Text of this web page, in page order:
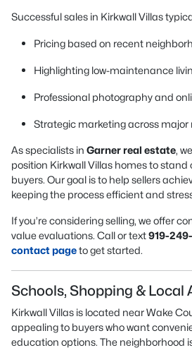
Successful sales in Kirkwall Villas
Pricing based on recent
Highlighting low-maintenance
Professional photography and
Strategic marketing across
As specialists in Garner real estate,
position Kirkwall Villas homes to
buyers. Our goal is to help sellers
keeping the process efficient and
If you’re considering selling, we offer
value evaluations. Call or text919-
contact pageto get started.
Schools, Shopping & Local
Kirkwall Villas is located near Wake
appealing to buyers who want
education options. The neighborhood